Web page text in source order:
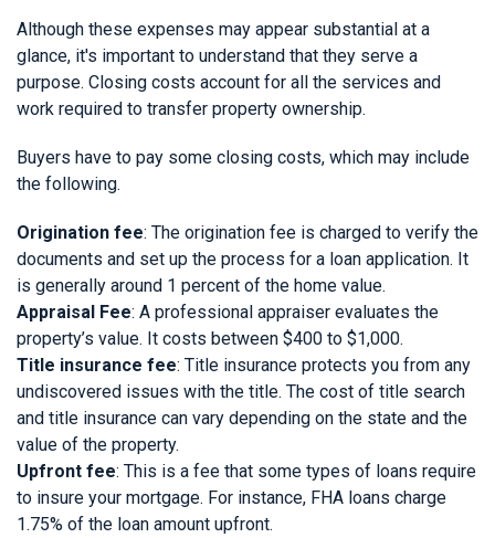
Although these expenses may appear substantial at a
glance, it's important to understand that they serve a
purpose. Closing costs account for all the services and
work required to transfer property ownership.
Buyers have to pay some closing costs, which may include
the following.
Origination fee: The origination fee is charged to verify the
documents and set up the process for a loan application. It
is generally around 1 percent of the home value.
Appraisal Fee: A professional appraiser evaluates the
property’s value. It costs between $400 to $1,000.
Title insurance fee: Title insurance protects you from any
undiscovered issues with the title. The cost of title search
and title insurance can vary depending on the state and the
value of the property.
Upfront fee: This is a fee that some types of loans require
to insure your mortgage. For instance, FHA loans charge
1.75% of the loan amount upfront.